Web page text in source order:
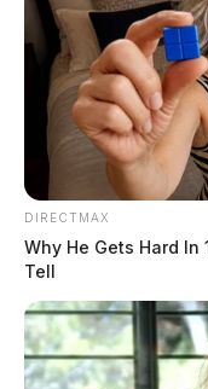
DIRECTMAX
Why He Gets Hard
Tell